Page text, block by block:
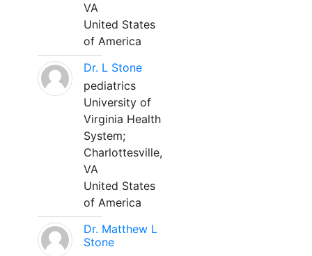
VA
United States
of America
Dr. L Stone
pediatrics
University of
Virginia Health
System;
Charlottesville,
VA
United States
of America
Dr. Matthew L
Stone